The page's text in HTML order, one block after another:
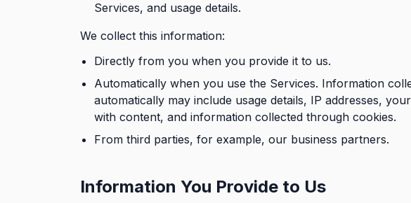
Services, and usage details.
We collect this information:
Directly from you when you provide it to us.
Automatically when you use the Services. Information
automatically may include usage details, IP addresses,
with content, and information collected through cookies.
From third parties, for example, our business partners.
Information You Provide to Us